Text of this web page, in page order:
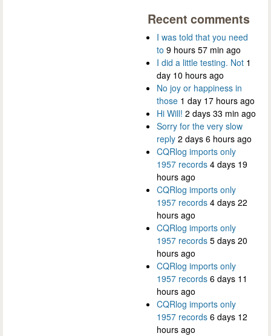
Recent comments
I was told that you need
to 9 hours 57 min ago
I did a little testing. Not 1
day 10 hours ago
No joy or happiness in
those 1 day 17 hours ago
Hi Will! 2 days 33 min ago
Sorry for the very slow
reply 2 days 6 hours ago
CQRlog imports only
1957 records 4 days 19
hours ago
CQRlog imports only
1957 records 4 days 22
hours ago
CQRlog imports only
1957 records 5 days 20
hours ago
CQRlog imports only
1957 records 6 days 11
hours ago
CQRlog imports only
1957 records 6 days 12
hours ago